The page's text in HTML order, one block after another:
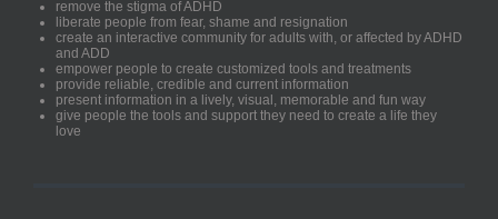
remove the stigma of ADHD
liberate people from fear, shame and resignation
create an interactive community for adults with, or affected by ADHD
and ADD
empower people to create customized tools and treatments
provide reliable, credible and current information
present information in a lively, visual, memorable and fun way
give people the tools and support they need to create a life they
love